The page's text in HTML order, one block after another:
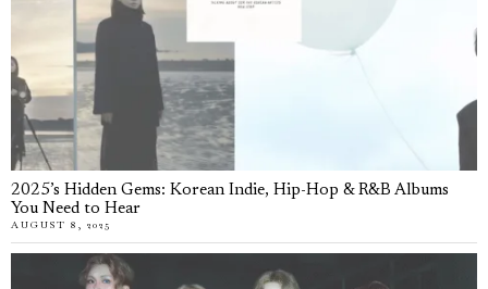
2025’s Hidden Gems: Korean Indie, Hip-Hop & R&B Albums
You Need to Hear
AUGUST 8, 2025